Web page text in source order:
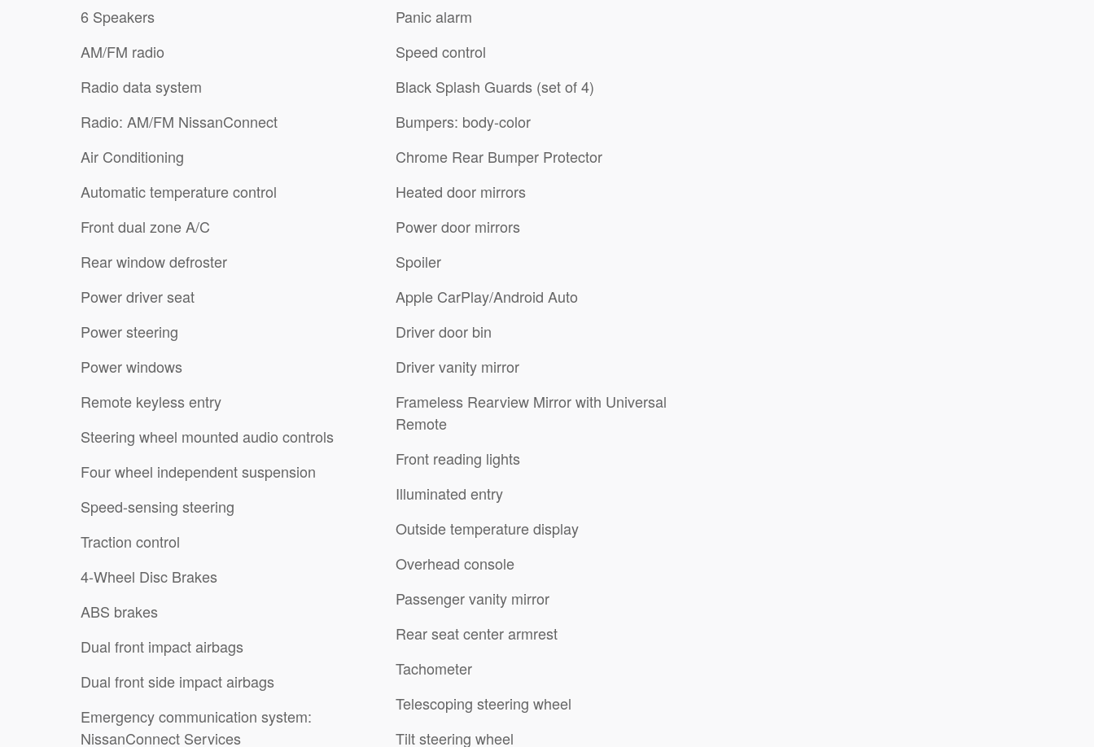
6 Speakers
AM/FM radio
Radio data system
Radio: AM/FM NissanConnect
Air Conditioning
Automatic temperature control
Front dual zone A/C
Rear window defroster
Power driver seat
Power steering
Power windows
Remote keyless entry
Steering wheel mounted audio controls
Four wheel independent suspension
Speed-sensing steering
Traction control
4-Wheel Disc Brakes
ABS brakes
Dual front impact airbags
Dual front side impact airbags
Emergency communication system:
NissanConnect Services
Panic alarm
Speed control
Black Splash Guards (set of 4)
Bumpers: body-color
Chrome Rear Bumper Protector
Heated door mirrors
Power door mirrors
Spoiler
Apple CarPlay/Android Auto
Driver door bin
Driver vanity mirror
Frameless Rearview Mirror with Universal
Remote
Front reading lights
Illuminated entry
Outside temperature display
Overhead console
Passenger vanity mirror
Rear seat center armrest
Tachometer
Telescoping steering wheel
Tilt steering wheel